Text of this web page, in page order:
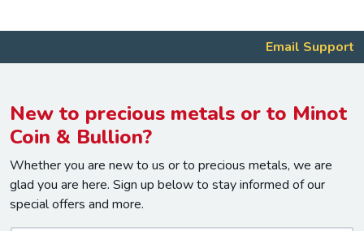
Email Support
New to precious metals or to Minot
Coin & Bullion?
Whether you are new to us or to precious metals, we are
glad you are here. Sign up below to stay informed of our
special offers and more.